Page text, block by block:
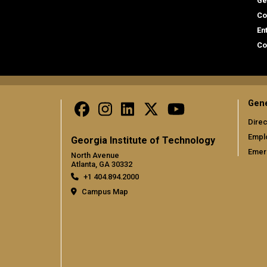
Georgia Institute of Technology
North Avenue
Atlanta, GA 30332
+1 404.894.2000
Campus Map